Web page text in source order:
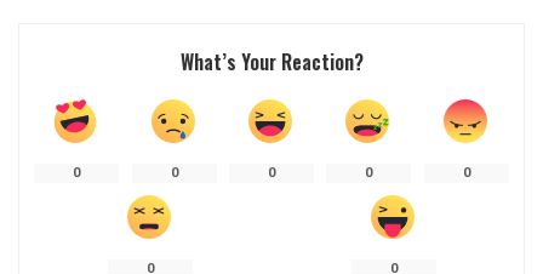
What’s Your Reaction?
0 0 0 0 0
0 0